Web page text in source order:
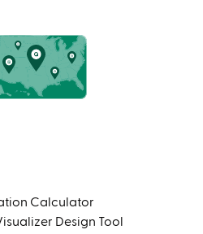
Calculator
Design Tool